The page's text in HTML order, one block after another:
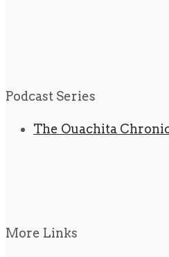
Podcast Series
The Ouachita
More Links